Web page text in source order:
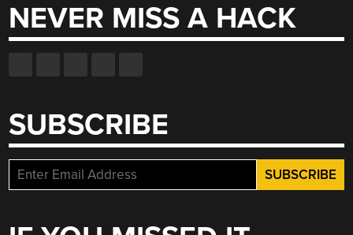
NEVER MISS A HACK
SUBSCRIBE